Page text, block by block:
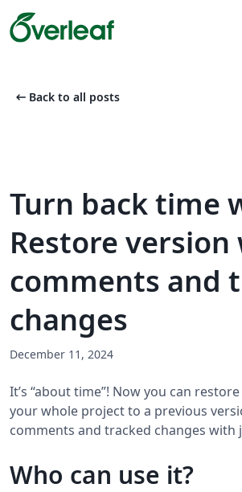
arrow_left_alt Back to all posts
Turn back time
Restore
comments and
changes
December 11, 2024
It’s “about time”! Now you can
your whole project to a previous
comments and tracked changes with
Who can use it?